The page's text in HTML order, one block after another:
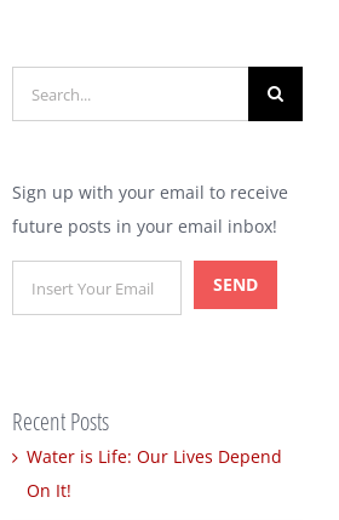
for:
Sign up with your email to receive
future posts in your email inbox!
Recent Posts
Water is Life: Our Lives Depend
On It!